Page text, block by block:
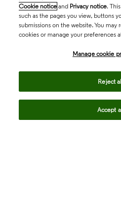
Cookie notice and Privacy notice.
such as the pages you view, buttons
submissions on the website. You may
cookies or manage your preferences
Manage cookie
Reject
Accept